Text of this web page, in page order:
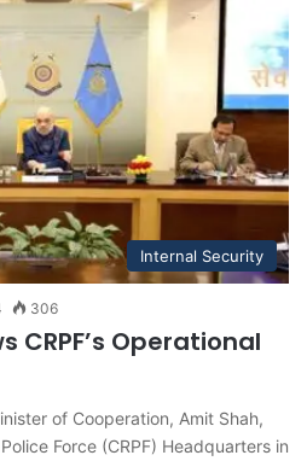
Internal Security
306
CRPF’s Operational
of Cooperation, Amit Shah,
Force (CRPF) Headquarters in